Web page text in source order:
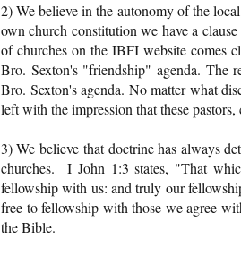
2) We believe in the autonomy of the
own church constitution we have a
of churches on the IBFI website comes
Bro. Sexton's "friendship" agenda. The
Bro. Sexton's agenda. No matter what
left with the impression that these
3) We believe that doctrine has always
churches. I John 1:3 states, "That
fellowship with us: and truly our
free to fellowship with those we agree
the Bible.